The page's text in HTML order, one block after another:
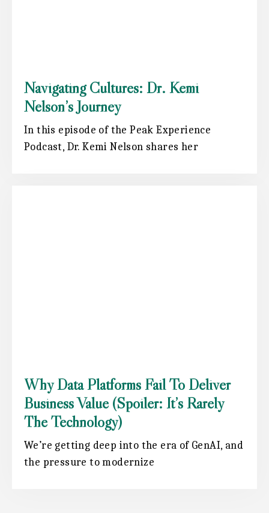
Navigating Cultures: Dr. Kemi
Nelson’s Journey
In this episode of the Peak Experience
Podcast, Dr. Kemi Nelson shares her
Why Data Platforms Fail To Deliver
Business Value (spoiler: It’s Rarely
The Technology)
We’re getting deep into the era of GenAI, and
the pressure to modernize